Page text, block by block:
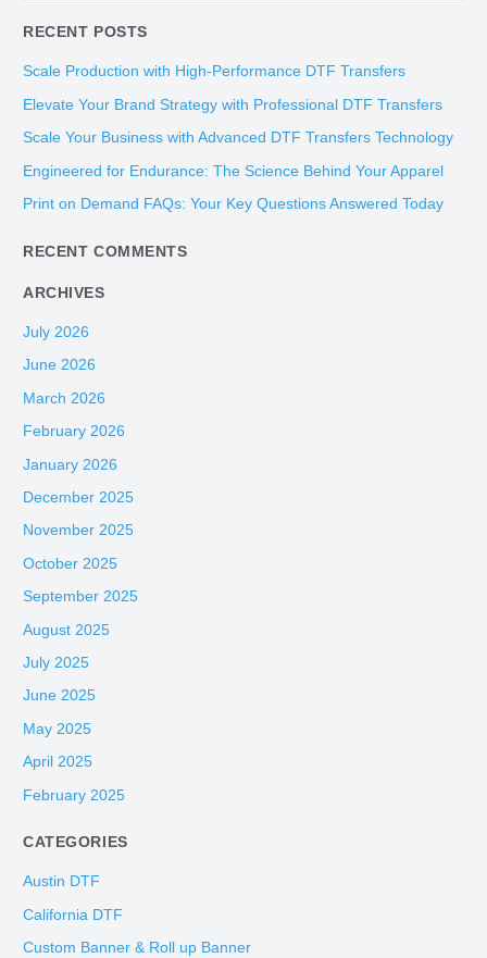
a
r
c
r
:
RECENT POSTS
Scale Production with High-Performance DTF Transfers
Elevate Your Brand Strategy with Professional DTF Transfers
Scale Your Business with Advanced DTF Transfers Technology
Engineered for Endurance: The Science Behind Your Apparel
Print on Demand FAQs: Your Key Questions Answered Today
RECENT COMMENTS
ARCHIVES
July 2026
June 2026
March 2026
February 2026
January 2026
December 2025
November 2025
October 2025
September 2025
August 2025
July 2025
June 2025
May 2025
April 2025
February 2025
CATEGORIES
Austin DTF
California DTF
Custom Banner & Roll up Banner